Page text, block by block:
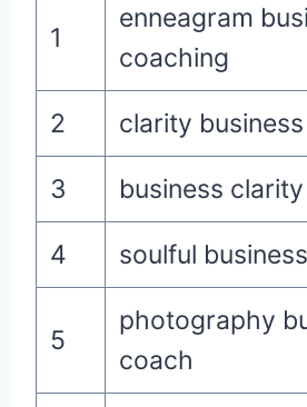
1
enneagram
coaching
2 clarity
3 business
4 soulful
5
photography
coach